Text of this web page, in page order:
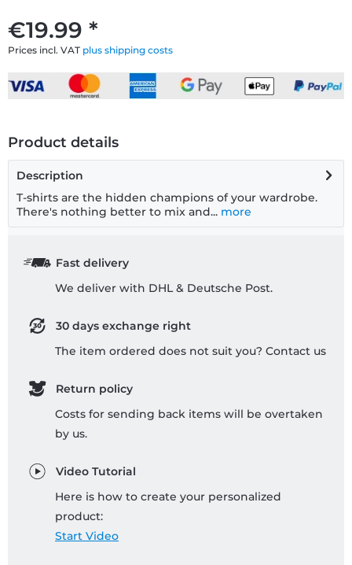
€19.99 *
Prices incl. VAT plus shipping costs
Product details
Description
T-shirts are the hidden champions of your wardrobe.
There's nothing better to mix and... more
Fast delivery
We deliver with DHL & Deutsche Post.
30 days exchange right
The item ordered does not suit you? Contact us
Return policy
Costs for sending back items will be overtaken
by us.
Video Tutorial
Here is how to create your personalized
product:
Start Video